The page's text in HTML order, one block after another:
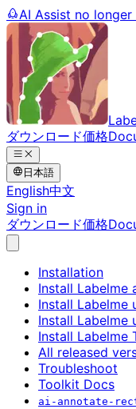
AI Assist no
ダウンロード価格
日本語
English中文
Sign in
ダウンロード価格
Installation
Install Labelme
Install Labelme
Install Labelme
Install Labelme
All released
Troubleshoot
Toolkit Docs
ai-annotate-